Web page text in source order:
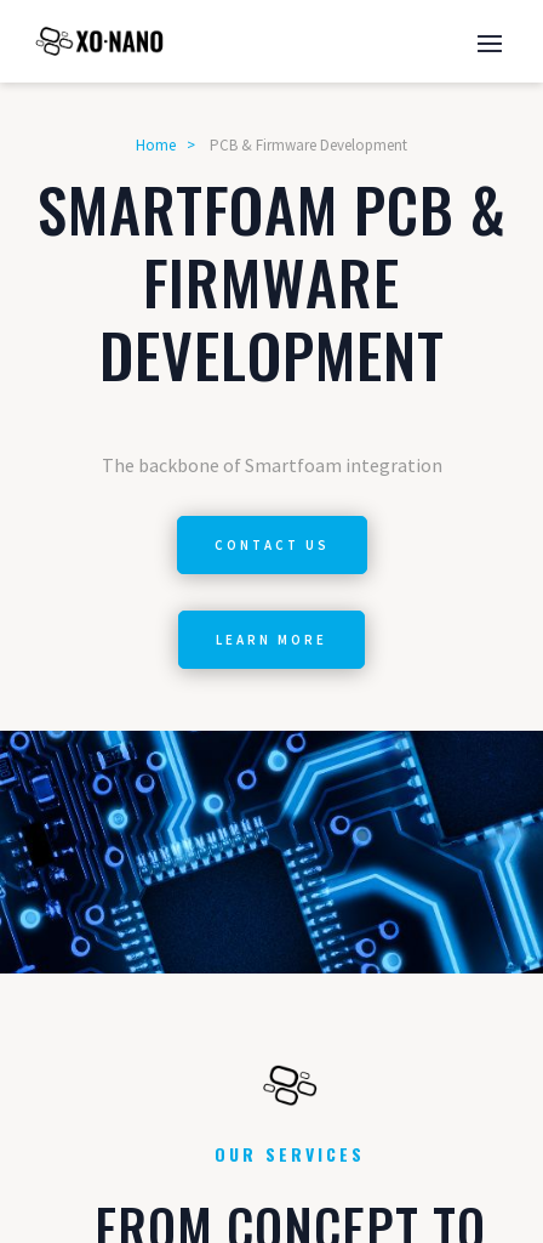
Home > PCB & Firmware Development
SMARTFOAM PCB &
FIRMWARE
DEVELOPMENT
The backbone of Smartfoam integration
CONTACT US
LEARN MORE
OUR SERVICES
FROM CONCEPT TO